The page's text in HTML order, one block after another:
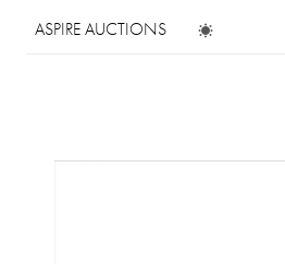
ASPIRE AUCTIONS